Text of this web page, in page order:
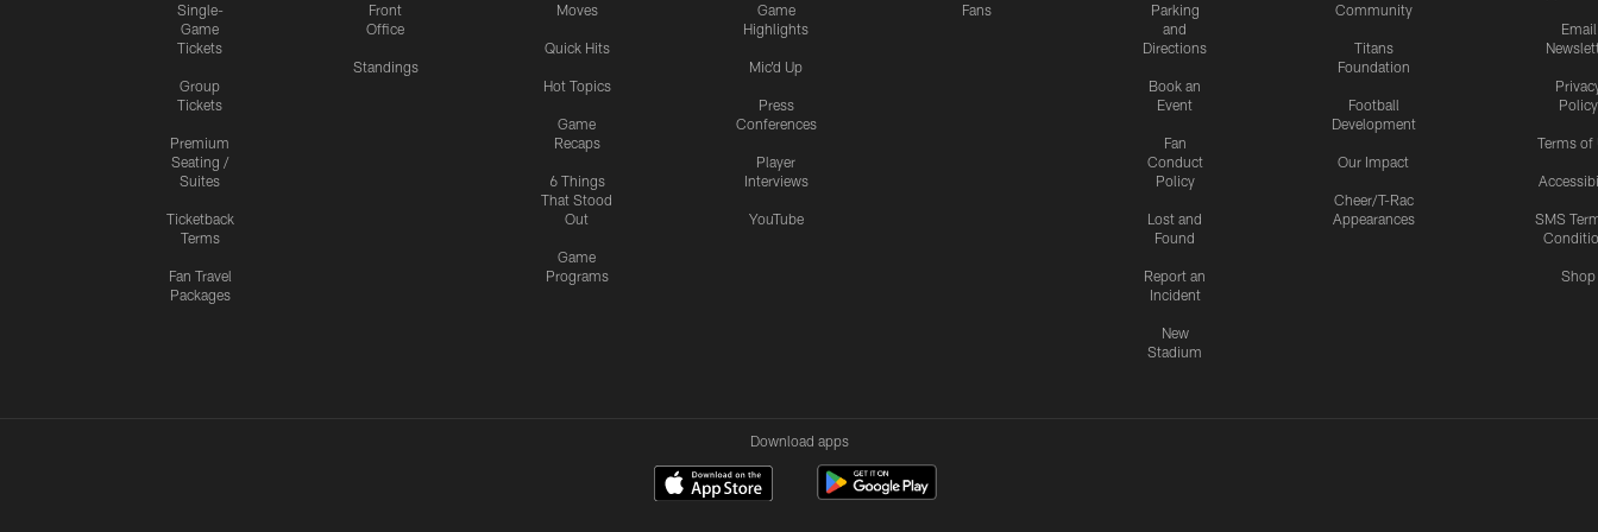
Single-
Game
Tickets
Group
Tickets
Premium
Seating /
Suites
Ticketback
Terms
Fan Travel
Packages
Front
Office
Standings
Moves
Quick Hits
Hot Topics
Game
Recaps
6 Things
That Stood
Out
Game
Programs
Game
Highlights
Mic'd Up
Press
Conferences
Player
Interviews
YouTube
Fans
Parking
and
Directions
Book an
Event
Fan
Conduct
Policy
Lost and
Found
Report an
Incident
New
Stadium
Community
Titans
Foundation
Football
Development
Our Impact
Cheer/T-Rac
Appearances
Email
Policy
Terms of
SMS
Shop
Download apps